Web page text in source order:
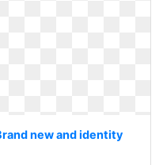
new and identity